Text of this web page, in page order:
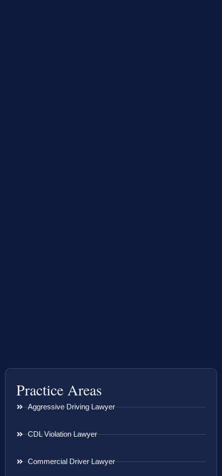
Practice Areas
Aggressive Driving Lawyer
CDL Violation Lawyer
Commercial Driver Lawyer